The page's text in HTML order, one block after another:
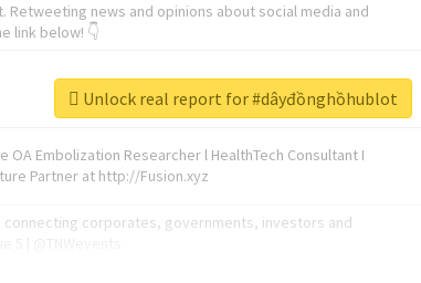
Retweeting news and opinions about social media and
link below! 👇
Embolization Researcher l HealthTech Consultant I
Partner at http://Fusion.xyz
connecting corporates, governments, investors and
Unlock real report for #dâyđồnghồhublot